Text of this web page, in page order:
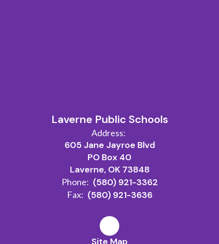
Laverne Public Schools
Address:
605 Jane Jayroe Blvd
PO Box 40
Laverne, OK 73848
Phone: (580) 921-3362
Fax: (580) 921-3636
Site Map